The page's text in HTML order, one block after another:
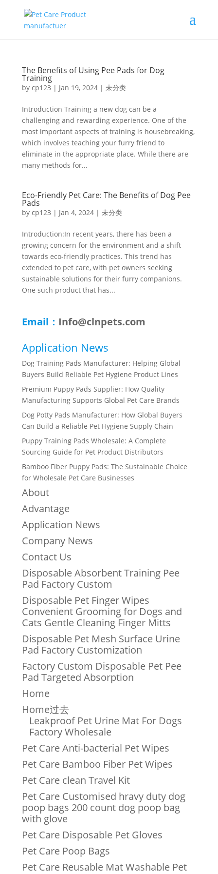
The Benefits of Using Pee Pads for Dog
Training
by cp123 | Jan 19, 2024| 未分类
Introduction Training a new dog can be a
challenging and rewarding experience. One of the
most important aspects of training is housebreaking,
which involves teaching your furry friend to
eliminate in the appropriate place. While there are
many methods for...
Eco-Friendly Pet Care: The Benefits of Dog Pee
Pads
by cp123 | Jan 4, 2024| 未分类
Introduction:In recent years, there has been a
growing concern for the environment and a shift
towards eco-friendly practices. This trend has
extended to pet care, with pet owners seeking
sustainable solutions for their furry companions.
One such product that has...
Email： Info@clnpets.com
Application News
Dog Training Pads Manufacturer: Helping Global
Buyers Build Reliable Pet Hygiene Product Lines
Premium Puppy Pads Supplier: How Quality
Manufacturing Supports Global Pet Care Brands
Dog Potty Pads Manufacturer: How Global Buyers
Can Build a Reliable Pet Hygiene Supply Chain
Puppy Training Pads Wholesale: A Complete
Sourcing Guide for Pet Product Distributors
Bamboo Fiber Puppy Pads: The Sustainable Choice
for Wholesale Pet Care Businesses
About
Advantage
Application News
Company News
Contact Us
Disposable Absorbent Training Pee
Pad Factory Custom
Disposable Pet Finger Wipes
Convenient Grooming for Dogs and
Cats Gentle Cleaning Finger Mitts
Disposable Pet Mesh Surface Urine
Pad Factory Customization
Factory Custom Disposable Pet Pee
Pad Targeted Absorption
Home
Home过去
Leakproof Pet Urine Mat For Dogs
Factory Wholesale
Pet Care Anti-bacterial Pet Wipes
Pet Care Bamboo Fiber Pet Wipes
Pet Care clean Travel Kit
Pet Care Customised hravy duty dog
poop bags 200 count dog poop bag
with glove
Pet Care Disposable Pet Gloves
Pet Care Poop Bags
Pet Care Reusable Mat Washable Pet